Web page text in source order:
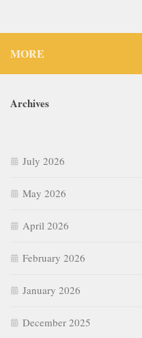
MORE
Archives
July 2026
May 2026
April 2026
February 2026
January 2026
December 2025